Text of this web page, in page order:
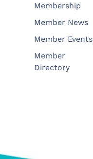
Membership
Member News
Member Events
Member
Directory